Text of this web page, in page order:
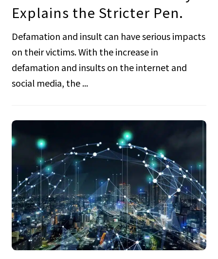
Explains the Stricter Pen.
Defamation and insult can have serious impacts
on their victims. With the increase in
defamation and insults on the internet and
social media, the ...